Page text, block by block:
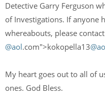
Detective Garry Ferguson
of Investigations. If anyone has any information on his
whereabouts, please
@aol.com">kokopella13
My heart goes out to all of
ones. God Bless.